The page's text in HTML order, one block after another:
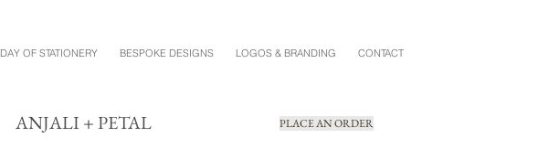
DAY OF STATIONERY BESPOKE DESIGNS LOGOS & BRANDING CONTACT
ANJALI + PETAL PLACE AN ORDER